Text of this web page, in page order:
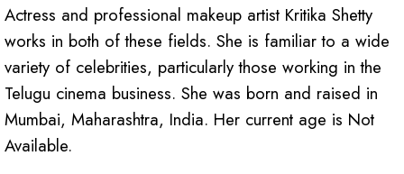
Actress and professional makeup artist Kritika Shetty
works in both of these fields. She is familiar to a wide
variety of celebrities, particularly those working in the
Telugu cinema business. She was born and raised in
Mumbai, Maharashtra, India. Her current age is Not
Available.